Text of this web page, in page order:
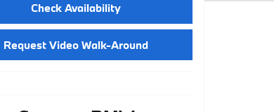
Check Availability
Request Video Walk-Around